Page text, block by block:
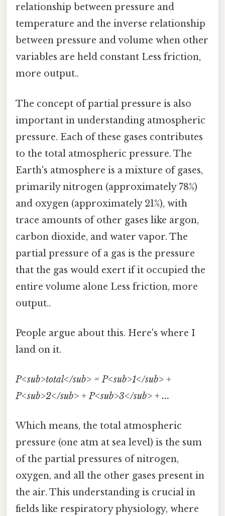
relationship between pressure and
temperature and the inverse relationship
between pressure and volume when other
variables are held constant Less friction,
more output..
The concept of partial pressure is also
important in understanding atmospheric
pressure. Each of these gases contributes
to the total atmospheric pressure. The
Earth's atmosphere is a mixture of gases,
primarily nitrogen (approximately 78%)
and oxygen (approximately 21%), with
trace amounts of other gases like argon,
carbon dioxide, and water vapor. The
partial pressure of a gas is the pressure
that the gas would exert if it occupied the
entire volume alone Less friction, more
output..
People argue about this. Here's where I
land on it.
P<sub>total</sub> = P<sub>1</sub> +
P<sub>2</sub> + P<sub>3</sub> + ...
Which means, the total atmospheric
pressure (one atm at sea level) is the sum
of the partial pressures of nitrogen,
oxygen, and all the other gases present in
the air. This understanding is crucial in
fields like respiratory physiology, where